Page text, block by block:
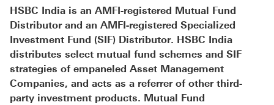
HSBC India is an AMFI-registered Mutual Fund
Distributor and an AMFI-registered Specialized
Investment Fund (SIF) Distributor. HSBC India
distributes select mutual fund schemes and SIF
strategies of empaneled Asset Management
Companies, and acts as a referrer of other third-
party investment products. Mutual Fund